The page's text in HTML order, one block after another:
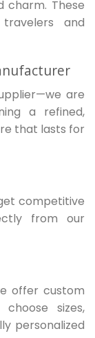
charm. These
and
are
a refined,
that lasts for
competitive
from our
offer custom
sizes,
personalized